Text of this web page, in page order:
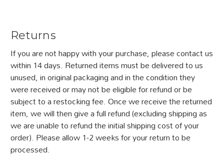
Returns
If you are not happy with your purchase, please contact us
within 14 days. Returned items must be delivered to us
unused, in original packaging and in the condition they
were received or may not be eligible for refund or be
subject to a restocking fee. Once we receive the returned
item, we will then give a full refund (excluding shipping as
we are unable to refund the initial shipping cost of your
order). Please allow 1-2 weeks for your return to be
processed.